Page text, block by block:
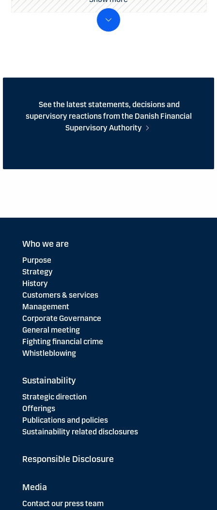
See the latest statements, decisions and
supervisory reactions from the Danish Financial
Supervisory Authority
Who we are
Purpose
Strategy
History
Customers & services
Management
Corporate Governance
General meeting
Fighting financial crime
Whistleblowing
Sustainability
Strategic direction
Offerings
Publications and policies
Sustainability related disclosures
Responsible Disclosure
Media
Contact our press team